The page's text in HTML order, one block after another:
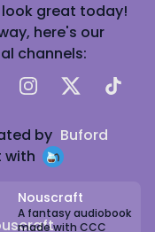
look great today!
here's our
channels:
Instagram
X TikTok
by Buford
with
Nouscraft
A fantasy audiobook
made with CCC